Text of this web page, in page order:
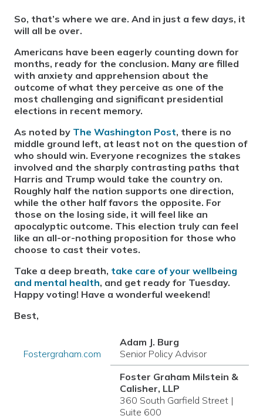
So, that’s where we are. And in just a few days, it
will all be over.
Americans have been eagerly counting down for
months, ready for the conclusion. Many are filled
with anxiety and apprehension about the
outcome of what they perceive as one of the
most challenging and significant presidential
elections in recent memory.
As noted by The Washington Post, there is no
middle ground left, at least not on the question of
who should win. Everyone recognizes the stakes
involved and the sharply contrasting paths that
Harris and Trump would take the country on.
Roughly half the nation supports one direction,
while the other half favors the opposite. For
those on the losing side, it will feel like an
apocalyptic outcome. This election truly can feel
like an all-or-nothing proposition for those who
choose to cast their votes.
Take a deep breath, take care of your wellbeing
and mental health, and get ready for Tuesday.
Happy voting! Have a wonderful weekend!
Best,
Fostergraham.com
Adam J. Burg
Senior Policy Advisor
Foster Graham Milstein &
Calisher, LLP
360 South Garfield Street |
Suite 600